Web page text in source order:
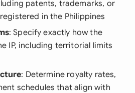
patents, trademarks, or
in the Philippines
: Specify exactly how the
IP, including territorial limits
: Determine royalty rates,
schedules that align with